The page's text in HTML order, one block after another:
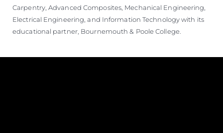
Carpentry, Advanced Composites, Mechanical Engineering,
Electrical Engineering, and Information Technology with its
educational partner, Bournemouth & Poole College.